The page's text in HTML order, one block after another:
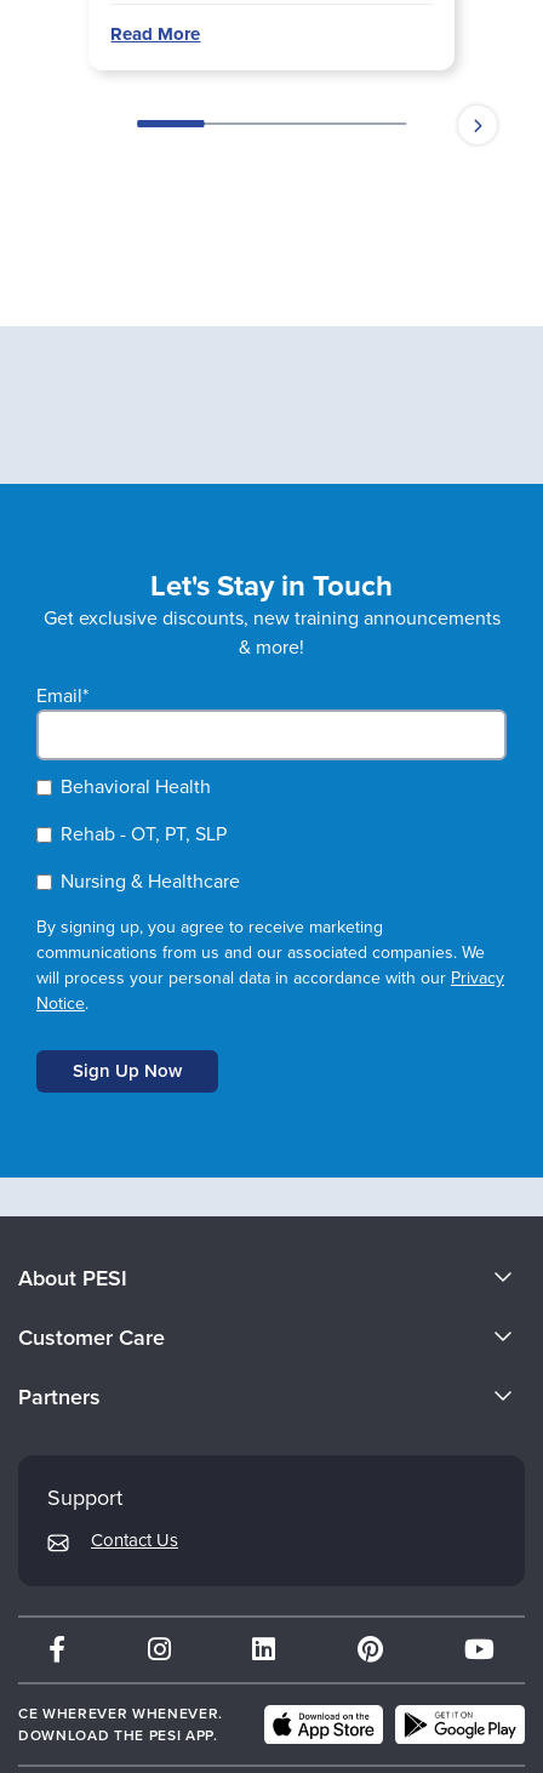
Let's Stay in Touch
Get exclusive discounts, new training announcements
& more!
Email*
Behavioral Health
Rehab - OT, PT, SLP
Nursing & Healthcare
By signing up, you agree to receive marketing
communications from us and our associated companies. We
will process your personal data in accordance with our Privacy
Notice.
Read More
About PESI
Careers
Customer Care
Returns and Refund Policy
Subscription Preferences
Partners
Therapist.com
Partner with Us
Support
Contact Us
CE WHEREVER WHENEVER.
DOWNLOAD THE PESI APP.